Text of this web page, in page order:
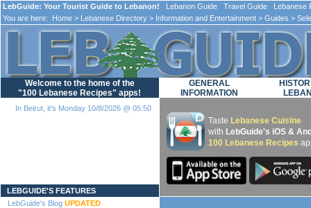
LebGuide: Your Tourist Guide to Lebanon! Lebanon Guide Travel Guide Lebanese
You are here:
Home > Lebanese Directory > Information and Entertainment > Guides >
Welcome to the home of the
"100 Lebanese Recipes" apps!
In Beirut, it's Monday 10/8/2026 @ 05:50
LEBGUIDE'S FEATURES
LebGuide's Blog UPDATED
GENERAL
INFORMATION
Taste Lebanese Cuisine
with LebGuide's iOS &
100 Lebanese Recipes